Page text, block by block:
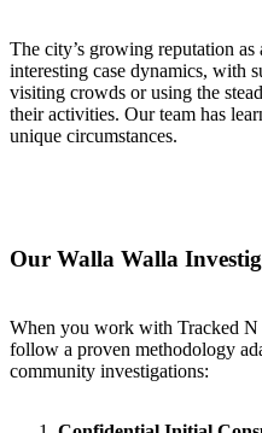
The city’s growing reputation as
interesting case dynamics, with
visiting crowds or using the
their activities. Our team has
unique circumstances.
Our Walla Walla
When you work with Tracked
follow a proven methodology
community investigations: